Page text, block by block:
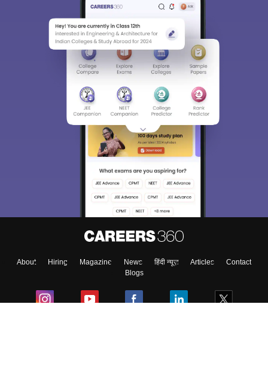
About Hiring Magazine News हिंदी न्यूज़ Articles
Contact
Blogs